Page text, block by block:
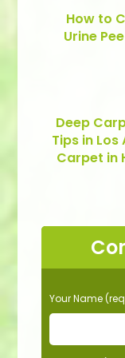
How to
Urine
Deep
Tips in
Carpet in
P
l
a
Your Name